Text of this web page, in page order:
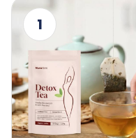
1